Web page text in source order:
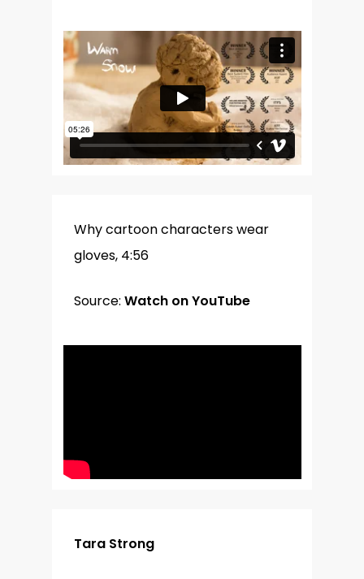
Why cartoon characters wear
gloves, 4:56
Source: Watch on YouTube
Tara Strong